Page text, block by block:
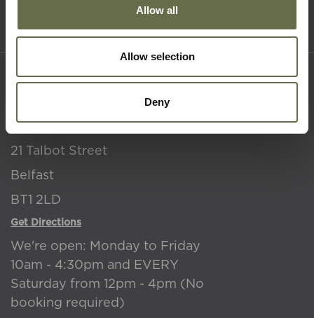
Allow all
Allow selection
Deny
Where to find us
NI War Memorial
21 Talbot Street
Belfast
BT1 2LD
Get Directions
We're open: Monday to Friday
10am - 4:30pm and EVERY
Saturday from 12pm - 4pm (No
booking required)